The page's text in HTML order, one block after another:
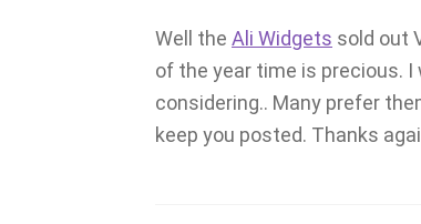
Well theAli Widgets sold out
of the year time is precious.
considering.. Many prefer
keep you posted. Thanks